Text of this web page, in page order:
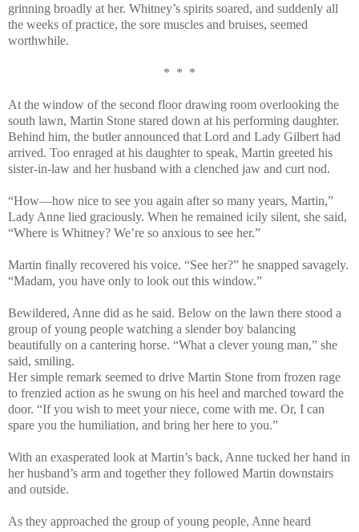
grinning broadly at her. Whitney’s spirits soared, and suddenly all
the weeks of practice, the sore muscles and bruises, seemed
worthwhile.
* * *
At the window of the second floor drawing room overlooking the
south lawn, Martin Stone stared down at his performing daughter.
Behind him, the butler announced that Lord and Lady Gilbert had
arrived. Too enraged at his daughter to speak, Martin greeted his
sister-in-law and her husband with a clenched jaw and curt nod.
“How—how nice to see you again after so many years, Martin,”
Lady Anne lied graciously. When he remained icily silent, she said,
“Where is Whitney? We’re so anxious to see her.”
Martin finally recovered his voice. “See her?” he snapped savagely.
“Madam, you have only to look out this window.”
Bewildered, Anne did as he said. Below on the lawn there stood a
group of young people watching a slender boy balancing
beautifully on a cantering horse. “What a clever young man,” she
said, smiling.
Her simple remark seemed to drive Martin Stone from frozen rage
to frenzied action as he swung on his heel and marched toward the
door. “If you wish to meet your niece, come with me. Or, I can
spare you the humiliation, and bring her here to you.”
With an exasperated look at Martin’s back, Anne tucked her hand in
her husband’s arm and together they followed Martin downstairs
and outside.
As they approached the group of young people, Anne heard